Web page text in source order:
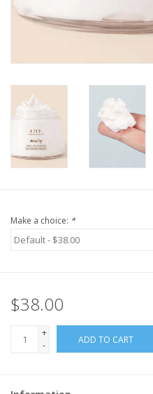
Make a choice: *
$38.00
+
-
ADD TO CART